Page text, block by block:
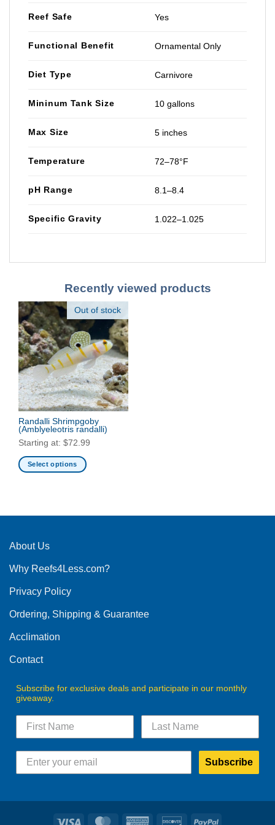
Reef Safe Yes
Functional Benefit Ornamental Only
Diet Type Carnivore
Mininum Tank Size 10 gallons
Max Size 5 inches
Temperature 72–78°F
pH Range 8.1–8.4
Specific Gravity 1.022–1.025
Recently viewed products
Out of stock
Randalli Shrimpgoby
(Amblyeleotris randalli)
Starting at: $72.99
Select options
multiple
The
may
chosen
the
product
About Us
Why Reefs4Less.com?
Privacy Policy
Ordering, Shipping & Guarantee
Acclimation
Contact
Subscribe for exclusive deals and participate in our monthly
giveaway.
Subscribe
Visa MasterCardAmerican DiscoverPayPal